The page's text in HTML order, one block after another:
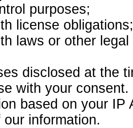
purposes;
license obligations;
laws or other
disclosed at the
with your consent.
based on your
information.